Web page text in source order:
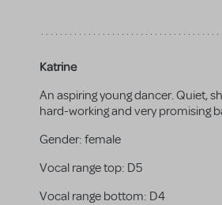
Katrine
An aspiring young dancer. Quiet,
hard-working and very promising
Gender: female
Vocal range top: D5
Vocal range bottom: D4